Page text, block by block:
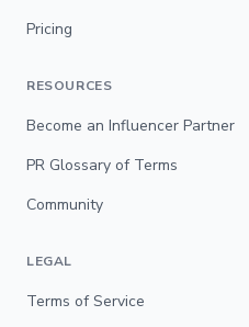
Pricing
RESOURCES
Become an Influencer Partner
PR Glossary of Terms
Community
LEGAL
Terms of Service